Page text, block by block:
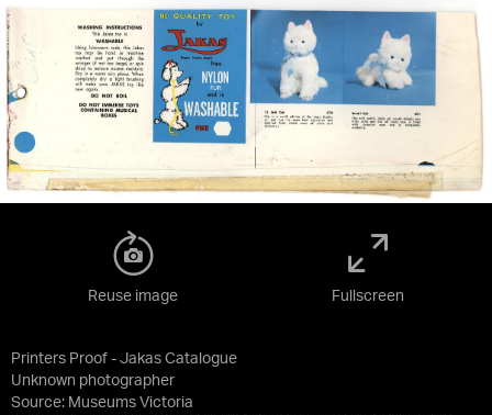
Printers Proof - Jakas Catalogue
Unknown photographer
Source: Museums Victoria
Reuse image Fullscreen